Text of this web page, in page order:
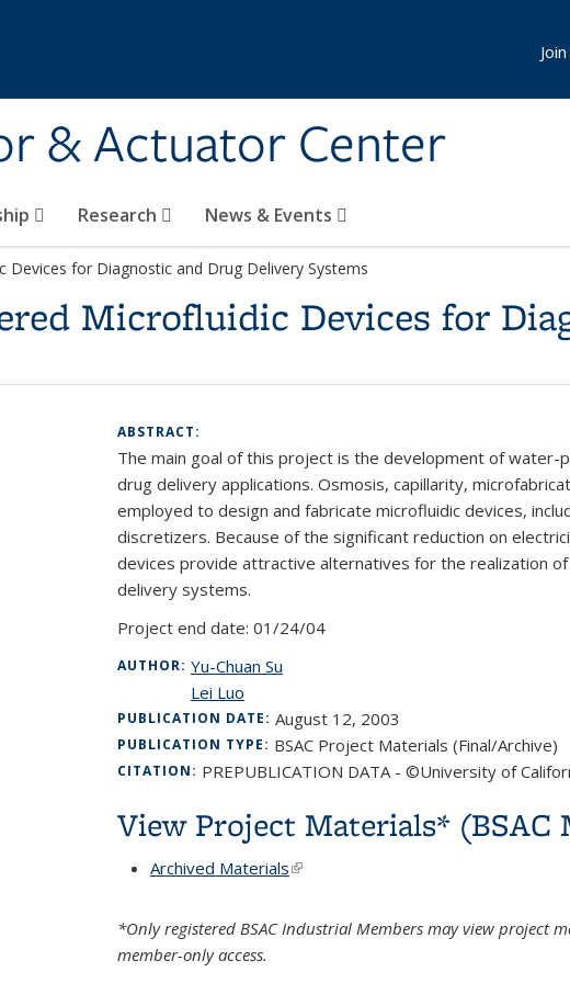
& Actuator Center
Research News & Events
Devices for Diagnostic and Drug Delivery Systems
Microfluidic Devices for
ABSTRACT:
The main goal of this project is the development of water-
drug delivery applications. Osmosis, capillarity,
employed to design and fabricate microfluidic devices,
discretizers. Because of the significant reduction on
devices provide attractive alternatives for the realization
delivery systems.
Project end date: 01/24/04
AUTHOR: Yu-Chuan Su
Lei Luo
PUBLICATION DATE: August 12, 2003
PUBLICATION TYPE: BSAC Project Materials (Final/Archive)
CITATION: PREPUBLICATION DATA - ©University of
View Project Materials* (BSAC
Archived Materials(link is external)
*Only registered BSAC Industrial Members may view project
member-only access.